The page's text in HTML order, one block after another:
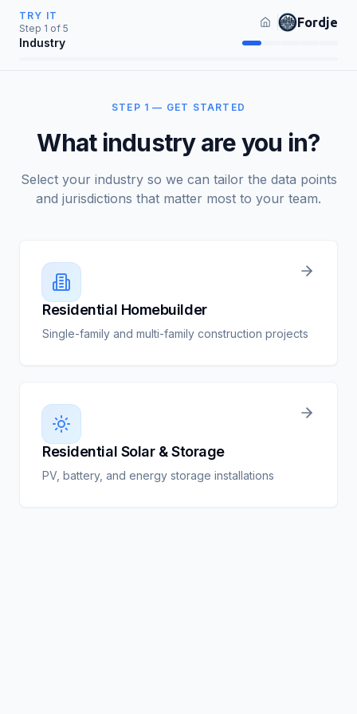
TRY IT
Step 1 of 5 Fordje
Industry
STEP 1 — GET STARTED
What industry are you in?
Select your industry so we can tailor the data points
and jurisdictions that matter most to your team.
Residential Homebuilder
Single-family and multi-family construction projects
Residential Solar & Storage
PV, battery, and energy storage installations